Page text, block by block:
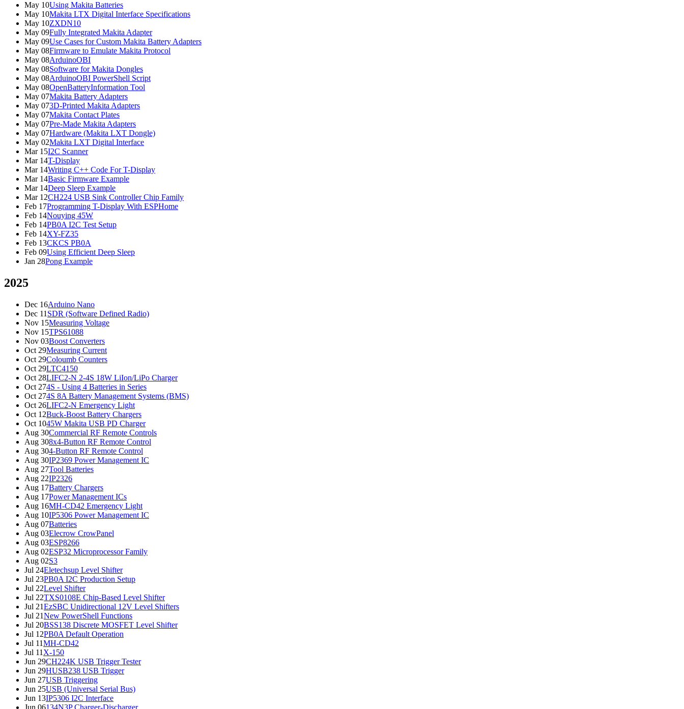
May 10Using Makita Batteries
May 10Makita LTX Digital Interface Specifications
May 10ZXDN10
May 09Fully Integrated Makita Adapter
May 09Use Cases for Custom Makita Battery Adapters
May 08Firmware to Emulate Makita Protocol
May 08ArduinoOBI
May 08Software for Makita Dongles
May 08ArduinoOBI PowerShell Script
May 08OpenBatteryInformation Tool
May 07Makita Battery Adapters
May 073D-Printed Makita Adapters
May 07Makita Contact Plates
May 07Pre-Made Makita Adapters
May 07Hardware (Makita LXT Dongle)
May 02Makita LXT Digital Interface
Mar 15I2C Scanner
Mar 14T-Display
Mar 14Writing C++ Code For T-Display
Mar 14Basic Firmware Example
Mar 14Deep Sleep Example
Mar 12CH224 USB Sink Controller Chip Family
Feb 17Programming T-Display With ESPHome
Feb 14Nouying 45W
Feb 14PB0A I2C Test Setup
Feb 14XY-FZ35
Feb 13CKCS PB0A
Feb 09Using Efficient Deep Sleep
Jan 28Pong Example
2025
Dec 16Arduino Nano
Dec 11 SDR (Software Defined Radio)
Nov 15Measuring Voltage
Nov 15TPS61088
Nov 03Boost Converters
Oct 29Measuring Current
Oct 29Coloumb Counters
Oct 29LTC4150
Oct 28LIFC2-N 2-4S 18W LiIon/LiPo Charger
Oct 274S - Using 4 Batteries in Series
Oct 274S 8A Battery Management Systems (BMS)
Oct 26LIFC2-N Emergency Light
Oct 12Buck-Boost Battery Chargers
Oct 1045W Makita USB PD Charger
Aug 30Commercial RF Remote Controls
Aug 308x4-Button RF Remote Control
Aug 304-Button RF Remote Control
Aug 30IP2369 Power Management IC
Aug 27Tool Batteries
Aug 22IP2326
Aug 17Battery Chargers
Aug 17Power Management ICs
Aug 16MH-CD42 Emergency Light
Aug 10IP5306 Power Management IC
Aug 07Batteries
Aug 03Elecrow CrowPanel
Aug 03ESP8266
Aug 02ESP32 Microprocessor Family
Aug 02S3
Jul 24Eletechsup Level Shifter
Jul 23PB0A I2C Production Setup
Jul 22Level Shifter
Jul 22TXS0108E Chip-Based Level Shifter
Jul 21EzSBC Unidirectional 12V Level Shifters
Jul 21New PowerShell Functions
Jul 20BSS138 Discrete MOSFET Level Shifter
Jul 12PB0A Default Operation
Jul 11MH-CD42
Jul 11 X-150
Jun 29CH224K USB Trigger Tester
Jun 29HUSB238 USB Trigger
Jun 27USB Triggering
Jun 25USB (Universal Serial Bus)
Jun 13IP5306 I2C Interface
Jun 06134N3P Charger-Discharger